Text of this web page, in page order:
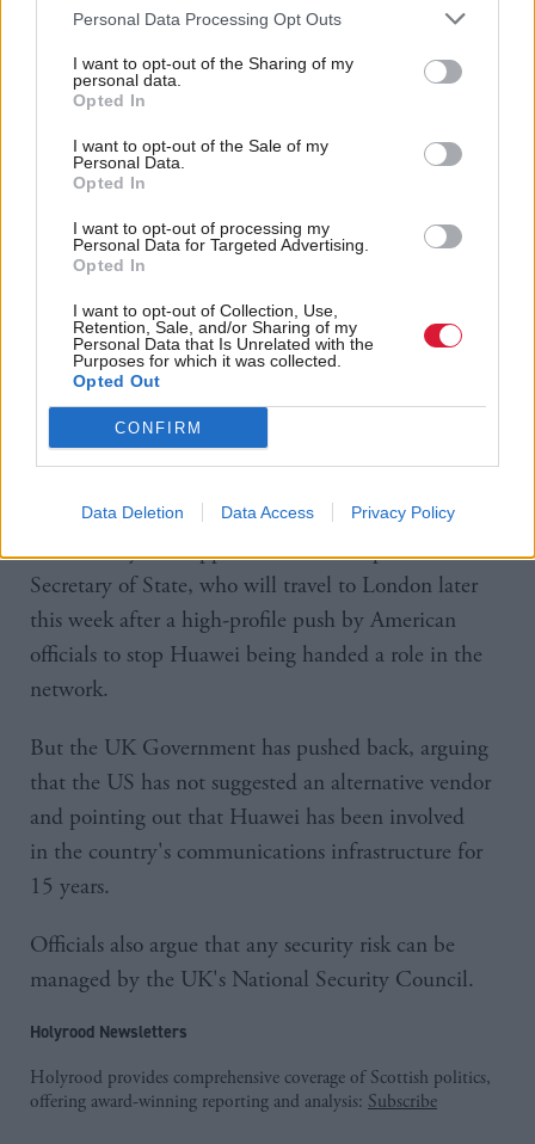
Personal Data Processing Opt Outs
I want to opt-out of the Sharing of my
personal data.
Opted In
I want to opt-out of the Sale of my
Personal Data.
Opted In
I want to opt-out of processing my
Personal Data for Targeted Advertising.
Opted In
I want to opt-out of Collection, Use,
Retention, Sale, and/or Sharing of my
Personal Data that Is Unrelated with the
Purposes for which it was collected.
Opted Out
CONFIRM
Data Deletion Data Access Privacy Policy
allowing the company - which has consistently
denied having links to the Chinese state - to play a
part in the network at a time when the UK faces a
string of cyber threats.
And Bob Seely, who is also vying to chair the
Foreign Affairs Committee demanded to know why
there had been "so little parliamentary debate on
The Isle of Wight MP warned: "Whoever controls
5G will affect significantly our rule of law, our data
privacy, our security and our freedom to support our
allies."
Tory critics of the move have meanwhile been
bolstered by the support of Mike Pompeo, the US
Secretary of State, who will travel to London later
this week after a high-profile push by American
officials to stop Huawei being handed a role in the
network.
But the UK Government has pushed back, arguing
that the US has not suggested an alternative vendor
and pointing out that Huawei has been involved
in the country's communications infrastructure for
15 years.
Officials also argue that any security risk can be
managed by the UK's National Security Council.
Holyrood Newsletters
Holyrood provides comprehensive coverage of Scottish politics,
offering award-winning reporting and analysis: Subscribe